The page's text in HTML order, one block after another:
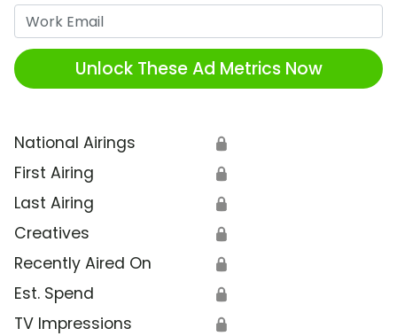
Unlock These Ad Metrics Now
National Airings 🔒
First Airing 🔒
Last Airing 🔒
Creatives 🔒
Recently Aired On 🔒
Est. Spend 🔒
TV Impressions 🔒